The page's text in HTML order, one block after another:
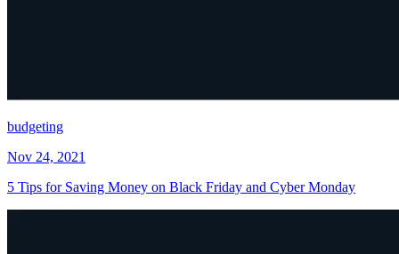
budgeting
Nov 24, 2021
5 Tips for Saving Money on Black Friday and Cyber Monday